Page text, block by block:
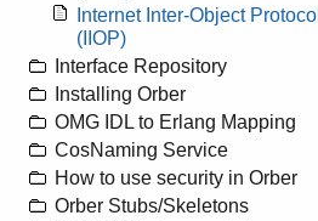
Internet Inter-Object Protocol
(IIOP)
Interface Repository
Installing Orber
OMG IDL to Erlang Mapping
CosNaming Service
How to use security in Orber
Orber Stubs/Skeletons